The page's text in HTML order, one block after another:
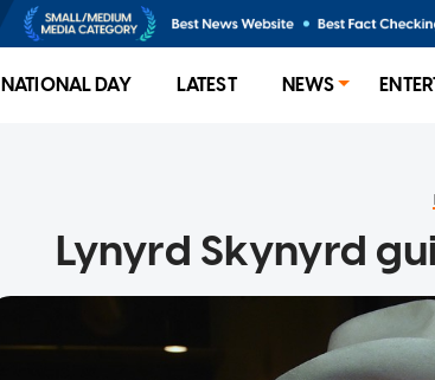
NATIONAL DAY LATEST NEWS
Lynyrd Skynyrd